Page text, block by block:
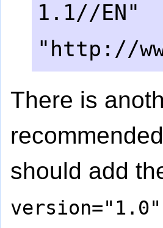
1.1//EN"
"http://
There is
should add
version="1.0"